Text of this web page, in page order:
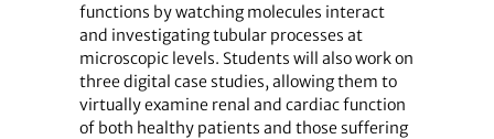
functions by watching molecules interact
and investigating tubular processes at
microscopic levels. Students will also work on
three digital case studies, allowing them to
virtually examine renal and cardiac function
of both healthy patients and those suffering